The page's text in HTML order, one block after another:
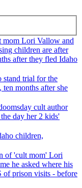
mom Lori Vallow and
children are after
after they fled Idaho
trial for the
months after she
cult author
day her 2 kids'
children,
of 'cult mom' Lori
he asked where his
prison visits - before